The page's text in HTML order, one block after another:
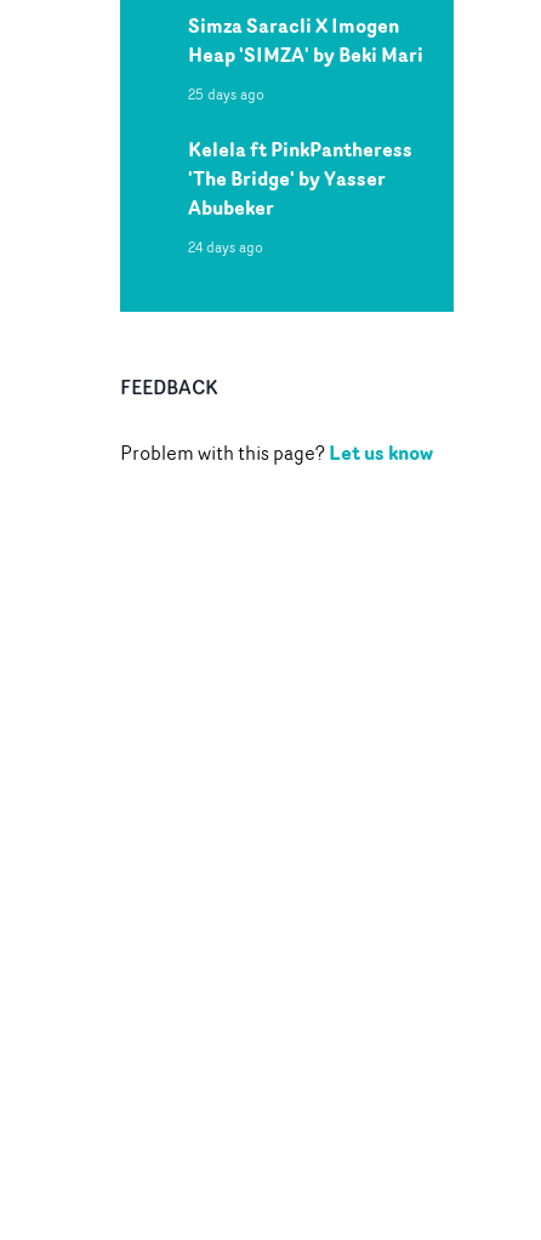
Simza Saracli X Imogen
Heap 'SIMZA' by Beki Mari
25 days ago
Kelela ft PinkPantheress
'The Bridge' by Yasser
Abubeker
24 days ago
FEEDBACK
Problem with this page?Let us know